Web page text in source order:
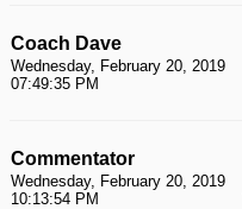
Coach Dave
Wednesday, February 20, 2019
07:49:35 PM
Commentator
Wednesday, February 20, 2019
10:13:54 PM